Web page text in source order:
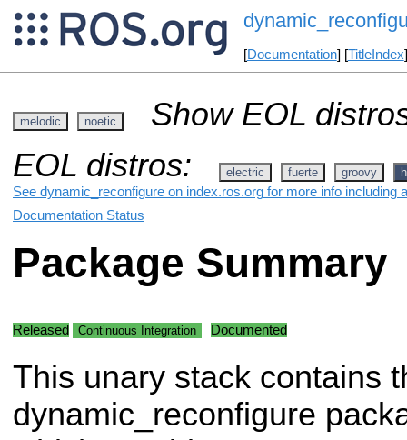
[Documentation] [TitleIndex
melodic noetic
Show EOL
EOL distros:
electric fuerte groovy
See dynamic_reconfigure on index.ros.org for more info including
Documentation Status
Package Summary
Released Continuous Integration Documented
This unary stack contains
dynamic_reconfigure